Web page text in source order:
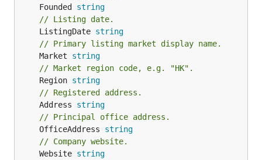
	Founded
string
// Listing date.
	ListingDate
string
// Primary listing market display name.
	Market
string
// Market region code, e.g. "HK".
	Region
string
// Registered address.
	Address
string
// Principal office address.
	OfficeAddress
string
// Company website.
	Website
string